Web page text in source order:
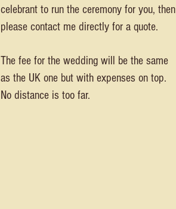
celebrant to run the ceremony for you, then
please contact me directly for a quote.
The fee for the wedding will be the same
as the UK one but with expenses on top.
No distance is too far.